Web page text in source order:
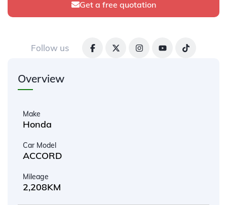
Get a free quotation
Follow us
Overview
Make
Honda
Car Model
ACCORD
Mileage
2,208KM